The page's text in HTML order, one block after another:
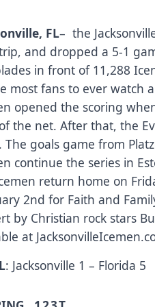
, FL– the
and dropped a 5-1
in front of 11,288
most fans to ever watch
opened the scoring
the net. After that, the
The goals game from
continue the series in
return home on
2nd for Faith and
by Christian rock stars
at
: Jacksonville 1 – Florida 5